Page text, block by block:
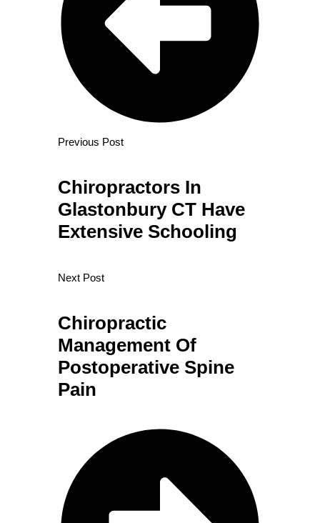
Previous Post
Chiropractors In
Glastonbury CT Have
Extensive Schooling
Next Post
Chiropractic
Management Of
Postoperative Spine
Pain